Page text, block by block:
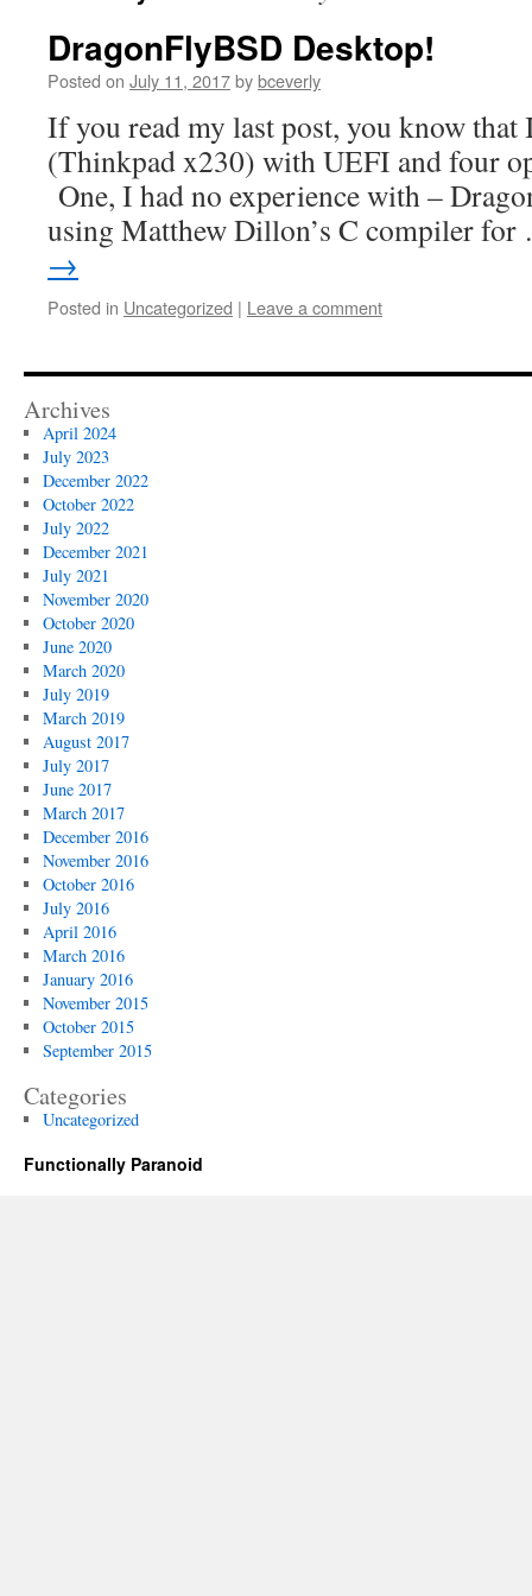
DragonFlyBSD Desktop!
Posted on July 11, 2017bybceverly
If you read my last post, you know that
(Thinkpad x230) with UEFI and four
One, I had no experience with –
using Matthew Dillon’s C compiler
→
Posted in Uncategorized | Leave a comment
Archives
April 2024
July 2023
December 2022
October 2022
July 2022
December 2021
July 2021
November 2020
October 2020
June 2020
March 2020
July 2019
March 2019
August 2017
July 2017
June 2017
March 2017
December 2016
November 2016
October 2016
July 2016
April 2016
March 2016
January 2016
November 2015
October 2015
September 2015
Categories
Uncategorized
Functionally Paranoid